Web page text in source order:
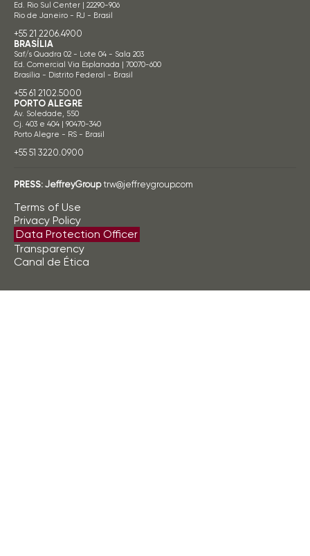
Ed. Rio Sul Center | 22290-906
Rio de Janeiro - RJ - Brasil
+55 21 2206.4900
BRASÍLIA
Saf/s Quadra 02 - Lote 04 - Sala 203
Ed. Comercial Via Esplanada | 70070-600
Brasília - Distrito Federal - Brasil
+55 61 2102.5000
PORTO ALEGRE
Av. Soledade, 550
Cj. 403 e 404 | 90470-340
Porto Alegre - RS - Brasil
+55 51 3220.0900
PRESS: JeffreyGroup trw@jeffreygroup.com
Terms of Use
Privacy Policy
Data Protection Officer
Transparency
Canal de Ética